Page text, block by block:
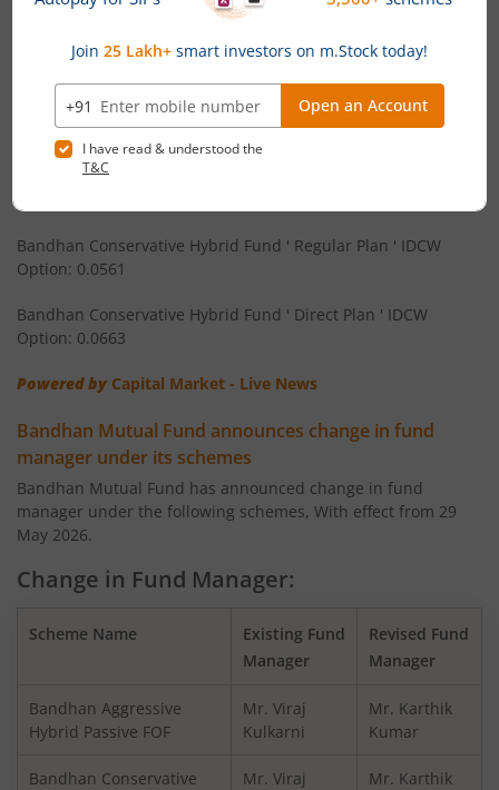
Bandhan CRISIL IBX 90:10 SDL Plus Gilt-Apr 2032 Index
Bandhan CRISIL IBX Gilt June 2027 Index Fund
Bandhan BSE Healthcare Index Fund
Bandhan Healthcare Fund
Bandhan Large & Mid Cap Fund
Bandhan Nifty200 Momentum 30 Index Fund
Bandhan Balanced Advantage Fund
Bandhan Financial Services Fund
Bandhan CRISIL-IBX 10:90 Gilt + SDL Index-Dec 2029
Option: 0.058
Bandhan Arbitrage Fund ' Regular Plan ' Monthly IDCW
Option: 0.0536
Bandhan Arbitrage Fund ' Direct Plan ' Monthly IDCW Option:
Bandhan Conservative Hybrid Fund ' Regular Plan ' IDCW
Option: 0.0561
Bandhan Conservative Hybrid Fund ' Direct Plan ' IDCW
Option: 0.0663
Powered by Capital Market - Live News
Bandhan Mutual Fund announces change in fund
manager under its schemes
Bandhan Mutual Fund has announced change in fund
manager under the following schemes, With effect from 29
May 2026.
Change in Fund Manager:
Scheme Name
Existing Fund
Manager
Revised Fund
Manager
Bandhan Aggressive
Hybrid Passive FOF
Mr. Viraj
Kulkarni
Mr. Karthik
Kumar
Bandhan Conservative
Mr. Viraj
Mr. Karthik